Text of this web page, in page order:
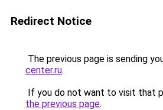
Redirect Notice
The previous page is sending
center.ru.
If you do not want to visit that
the previous page.